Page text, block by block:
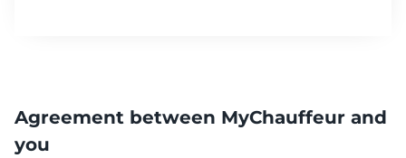
Agreement between MyChauffeur and
you